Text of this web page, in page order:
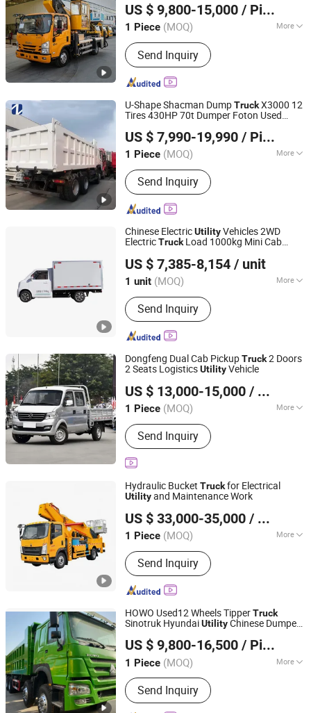
Farm Tractortrailer Rotary Cultivator
Planter Tr, 3 Wheel Tricycle Petrol Auto
Rickshaw Gas Motor, Heavy Duty
Parallelogram Mounted Pivot Plow
Maintenance
US $ 9,800-15,000 / Piece
1 Piece (MOQ) More
Certification :ISO9000, CCC, TS16949,
EPA, EEC, RoHS, CE
Send Inquiry
Shandong, China
Since 2024
U-Shape Shacman DumpTruckX3000 12
Tires 430HP 70t Dumper Foton Used
Pickup UsedTrucks Heavy Duty Cargo
Dump
Truck
US $ 7,990-19,990 / Piece
1 Piece (MOQ) More
Main Products:Heavy Duty Truck,
Tractor Truck, HOWO Tractor Truck,
Tipper Truck, Used Dump Truck, Used
Tractor Truck
Send Inquiry
Shandong Zhonghui Zhichuang Machinery Equipment
Co., Ltd
Shandong, China
Since 2024
Chinese ElectricUtilityVehicles 2WD
ElectricTruckLoad 1000kg Mini Cab
US $ 7,385-8,154 / unit
1 unit (MOQ) More
Load Capacity :1-10t
Send Inquiry
SUNUP NEW ENERGY VEHICLE INDUSTRY CO., LTD.
Anhui, China Since 2023
Dongfeng Dual Cab PickupTruck2 Doors
2 Seats LogisticsUtilityVehicle
US $ 13,000-15,000 / Piece
1 Piece (MOQ) More
Main Products:Dump Truck, Tractor
Truck, Mixer Truck, Construetion
Machinery, Fuel Tank Truck, Water
Tank Truck, HOWO Truck, Shacman
Truck
Send Inquiry
Liangshan Tonghui International Trade Co., Ltd
Shandong, China
Since 2026
Hydraulic Bucket Truckfor Electrical
Utilityand Maintenance Work
US $ 33,000-35,000 / Piece
1 Piece (MOQ) More
Type :S
Send Inquiry
Hubei Kehua Special Automobile Co., Ltd.
Hubei, China Since 2026
HOWO Used12 Wheels TipperTruck
Sinotruk HyundaiUtilityChinese Dumper
Wheel DumpTruck
US $ 9,800-16,500 / Piece
1 Piece (MOQ) More
Main Products:Used Truck, Truck
Trailer, Dump Truck, Tractor Truck,
Trailer, Fuel Tanker, Cargo Truck
Send Inquiry
Shandong Camel Truck Co., Ltd.
Shandong, China
Since 2022